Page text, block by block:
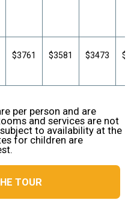
$3761 $3581 $3473